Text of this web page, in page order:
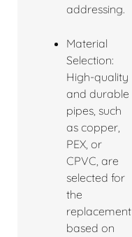
addressing.
Material
Selection:
High-quality
and durable
pipes, such
as copper,
PEX, or
CPVC, are
selected for
the
replacement
based on